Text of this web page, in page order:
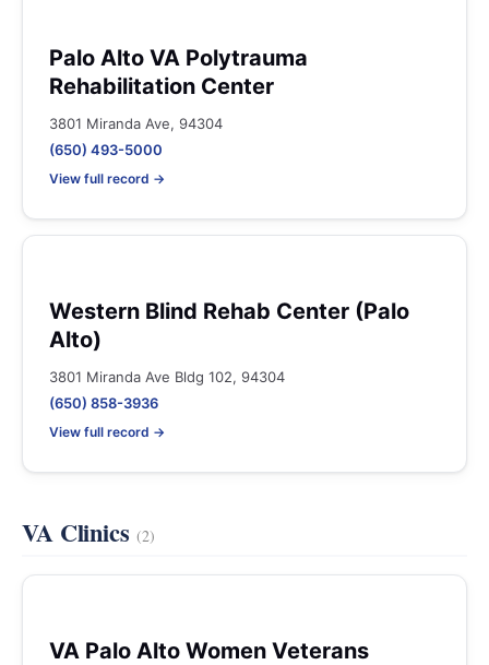
Palo Alto VA Polytrauma
Rehabilitation Center
3801 Miranda Ave, 94304
(650) 493-5000
View full record →
Western Blind Rehab Center (Palo
Alto)
3801 Miranda Ave Bldg 102, 94304
(650) 858-3936
View full record →
VA Clinics (2)
VA Palo Alto Women Veterans